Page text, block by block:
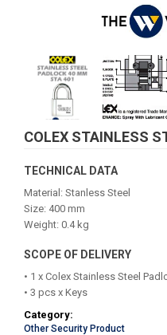
COLEX STAINLESS
TECHNICAL DATA
Material: Stanless Steel
Size: 400 mm
Weight: 0.4 kg
SCOPE OF DELIVERY
• 1 x Colex Stainless Steel
• 3 pcs x Keys
Category:
Other Security Product